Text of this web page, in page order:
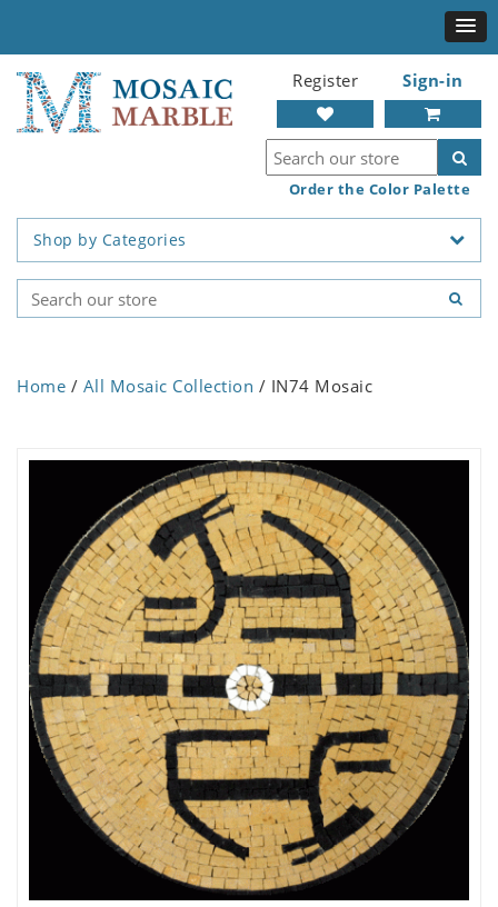
Register Sign-in
Order the Color Palette
Shop by Categories
Home / All Mosaic Collection / IN74 Mosaic